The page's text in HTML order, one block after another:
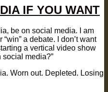
IF YOU WANT
be on social media. I am
a debate. I don’t want
a vertical video show
social media?”
Worn out. Depleted. Losing